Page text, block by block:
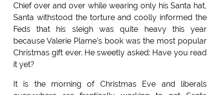
Chief over and over while wearing only his Santa hat,
Santa withstood the torture and coolly informed the
Feds that his sleigh was quite heavy this year
because Valerie Plame's book was the most popular
Christmas gift ever. He sweetly asked: Have you read
it yet?
It is the morning of Christmas Eve and liberals